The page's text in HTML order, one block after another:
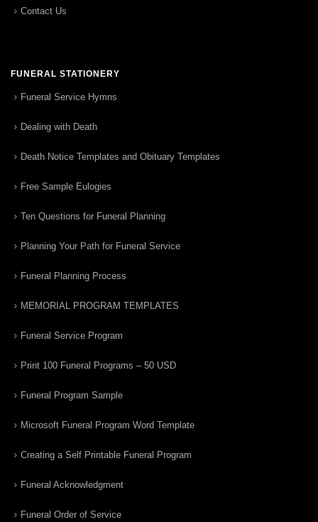
Contact Us
FUNERAL STATIONERY
Funeral Service Hymns
Dealing with Death
Death Notice Templates and Obituary Templates
Free Sample Eulogies
Ten Questions for Funeral Planning
Planning Your Path for Funeral Service
Funeral Planning Process
MEMORIAL PROGRAM TEMPLATES
Funeral Service Program
Print 100 Funeral Programs – 50 USD
Funeral Program Sample
Microsoft Funeral Program Word Template
Creating a Self Printable Funeral Program
Funeral Acknowledgment
Funeral Order of Service